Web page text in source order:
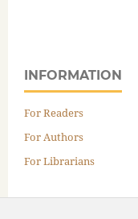
INFORMATION
For Readers
For Authors
For Librarians